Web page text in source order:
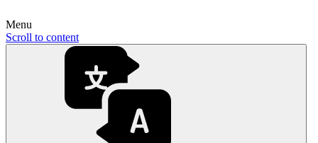
Menu
Scroll to content